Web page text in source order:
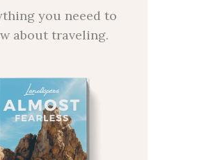
you neeed to
about traveling.